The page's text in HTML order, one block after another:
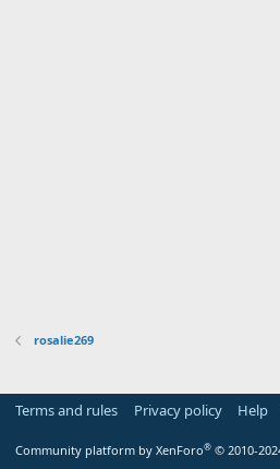
rosalie269
Terms and rules Privacy policy Help
Community platform by XenForo® © 2010-